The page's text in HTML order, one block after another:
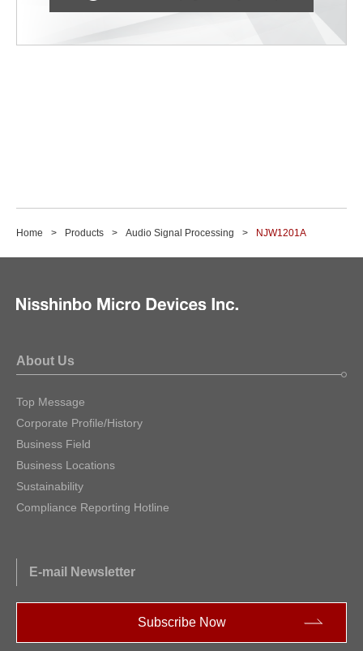
Home Products Audio Signal Processing NJW1201A
About Us
Top Message
Corporate Profile/History
Business Field
Business Locations
Sustainability
Compliance Reporting Hotline
E-mail Newsletter
Subscribe Now